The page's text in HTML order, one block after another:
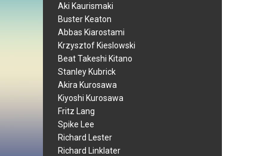
Aki Kaurismaki
Buster Keaton
Abbas Kiarostami
Krzysztof Kieslowski
Beat Takeshi Kitano
Stanley Kubrick
Akira Kurosawa
Kiyoshi Kurosawa
Fritz Lang
Spike Lee
Richard Lester
Richard Linklater